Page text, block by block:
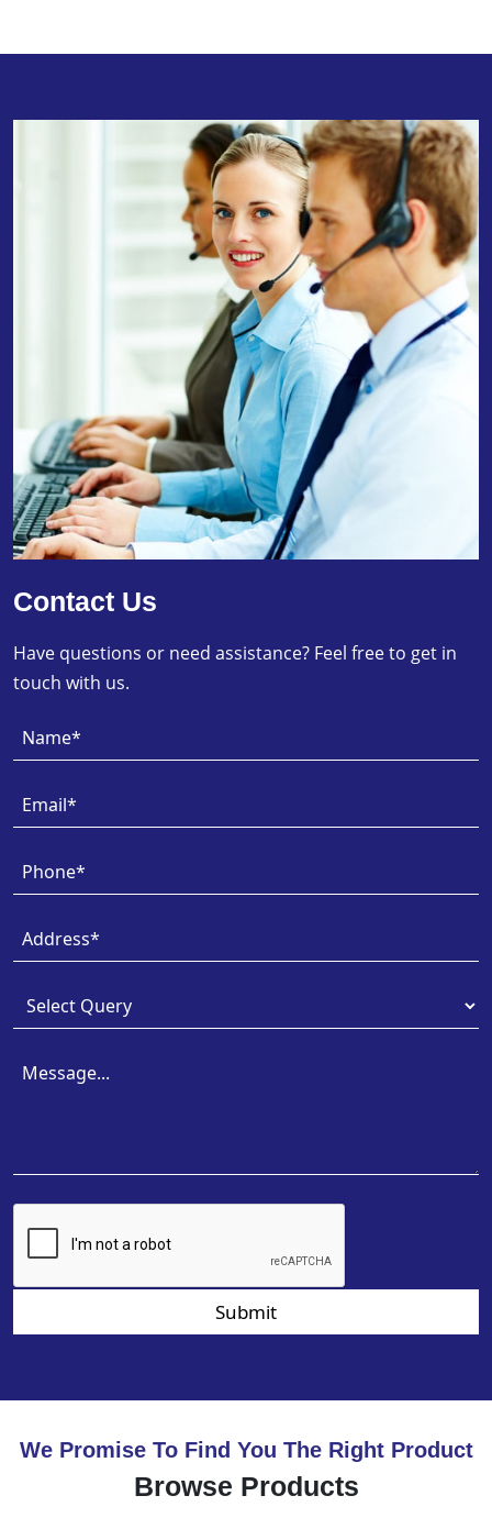
Contact Us
Have questions or need assistance? Feel free to get in
touch with us.
Submit
We Promise To Find You The Right Product
Browse Products